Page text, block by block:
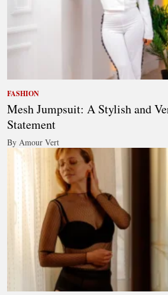
FASHION
Mesh Jumpsuit: A Stylish and
Statement
By Amour Vert